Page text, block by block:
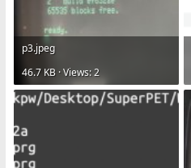
p3.jpeg
46.7 KB · Views: 2